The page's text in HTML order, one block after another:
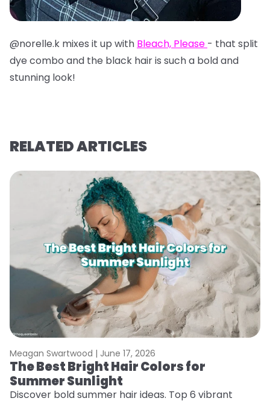
@norelle.k mixes it up with Bleach, Please - that split
dye combo and the black hair is such a bold and
stunning look!
RELATED ARTICLES
Meagan Swartwood | June 17, 2026
The Best Bright Hair Colors for
Summer Sunlight
Discover bold summer hair ideas. Top 6 vibrant